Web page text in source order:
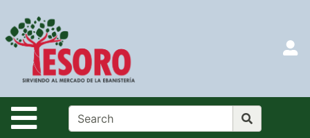
Site Navigation
Departments
Advanced
Search
CATALOG